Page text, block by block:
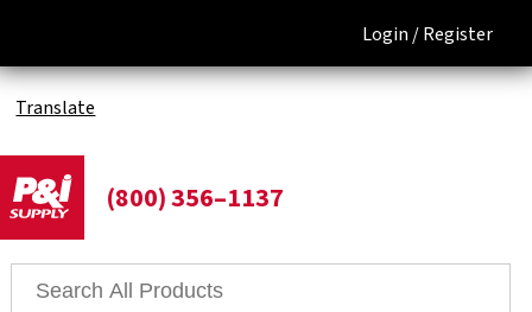
Login /Register
Translate
(800) 356–1137